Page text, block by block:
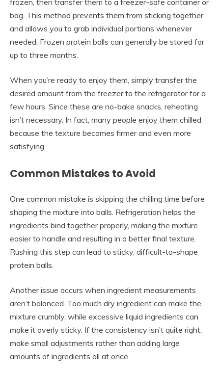
frozen, then transfer them to a freezer-safe container or
bag. This method prevents them from sticking together
and allows you to grab individual portions whenever
needed. Frozen protein balls can generally be stored for
up to three months.
When you’re ready to enjoy them, simply transfer the
desired amount from the freezer to the refrigerator for a
few hours. Since these are no-bake snacks, reheating
isn’t necessary. In fact, many people enjoy them chilled
because the texture becomes firmer and even more
satisfying.
Common Mistakes to Avoid
One common mistake is skipping the chilling time before
shaping the mixture into balls. Refrigeration helps the
ingredients bind together properly, making the mixture
easier to handle and resulting in a better final texture.
Rushing this step can lead to sticky, difficult-to-shape
protein balls.
Another issue occurs when ingredient measurements
aren’t balanced. Too much dry ingredient can make the
mixture crumbly, while excessive liquid ingredients can
make it overly sticky. If the consistency isn’t quite right,
make small adjustments rather than adding large
amounts of ingredients all at once.